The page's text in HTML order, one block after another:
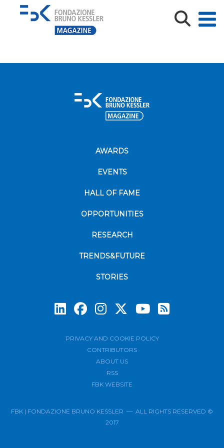
In Control Room Doctor and Radiologist Discuss
Diagnosis while W
AWARDS
EVENTS
HALL OF FAME
OPPORTUNITIES
RESEARCH
TRENDS&FUTURE
STORIES
PRIVACY AND COOKIE POLICY
CONTRIBUTORS
ABOUT US
RSS
FBK WEBSITE
FBK | FONDAZIONE BRUNO KESSLER — ALL RIGHTS RESERVED ©
2017